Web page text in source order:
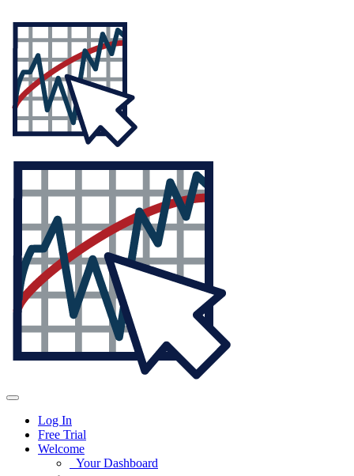
Log In
Free Trial
Welcome
Your Dashboard